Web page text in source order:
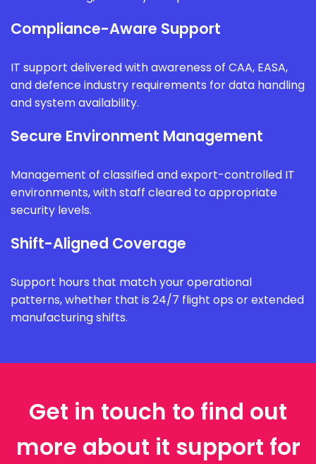
Compliance-Aware Support
IT support delivered with awareness of CAA, EASA,
and defence industry requirements for data handling
and system availability.
Secure Environment Management
Management of classified and export-controlled IT
environments, with staff cleared to appropriate
security levels.
Shift-Aligned Coverage
Support hours that match your operational
patterns, whether that is 24/7 flight ops or extended
manufacturing shifts.
Get in touch to find out
more about it support for